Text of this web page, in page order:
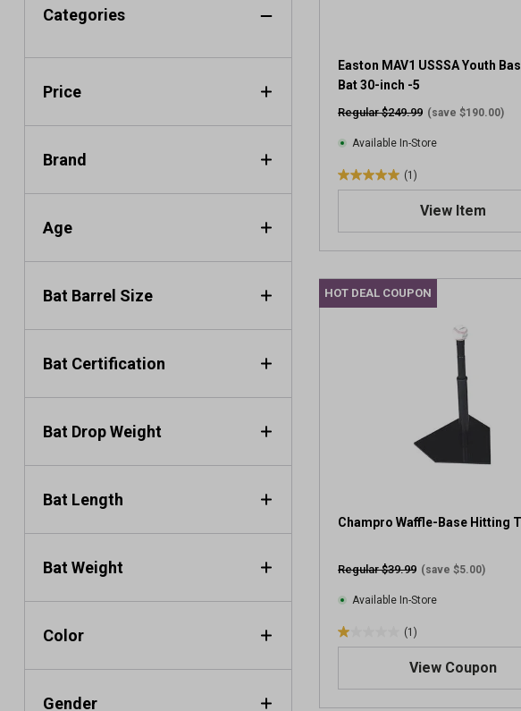
Categories
Price
Brand
Age
Bat Barrel Size
Bat Certification
Bat Drop Weight
Bat Length
Bat Weight
Color
Gender
Easton MAV1 USSSA Youth
Bat 30-inch -5
Regular $249.99 (save $190.00)
Available In-Store
(1)
5
t
o
v
w
View Item
HOT DEAL COUPON
Champro Waffle-Base Hitting
Regular $39.99 (save $5.00)
Available In-Store
(1)
1
View Coupon